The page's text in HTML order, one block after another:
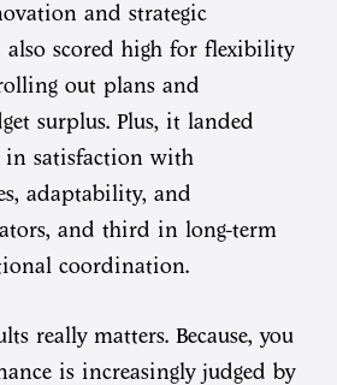
and strategic
scored high for flexibility
out plans and
surplus. Plus, it landed
in satisfaction with
adaptability, and
and third in long-term
coordination.
really matters. Because, you
is increasingly judged by